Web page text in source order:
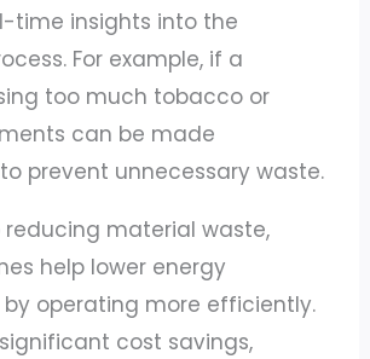
time insights into the
For example, if a
too much tobacco or
can be made
prevent unnecessary waste.
material waste,
help lower energy
operating more efficiently.
cost savings,